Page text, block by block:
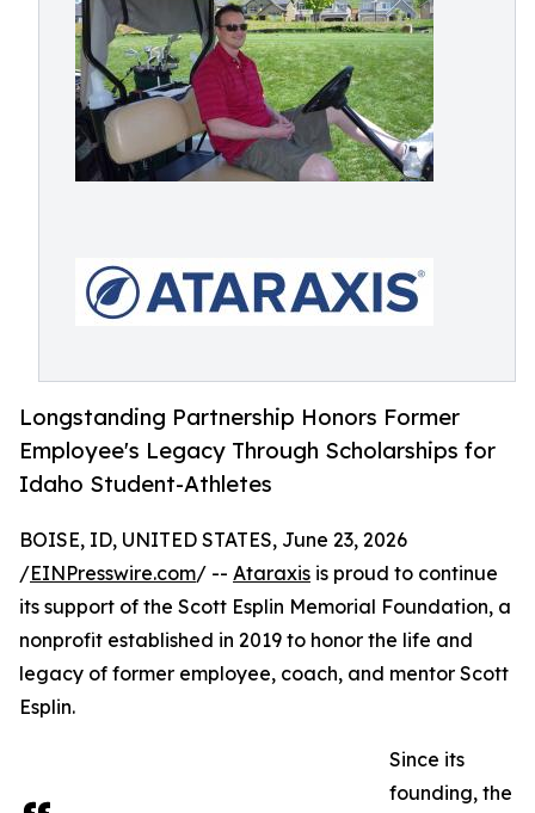
Longstanding Partnership Honors Former
Employee's Legacy Through Scholarships for
Idaho Student-Athletes
BOISE, ID, UNITED STATES, June 23, 2026
/EINPresswire.com/ -- Ataraxis is proud to continue
its support of the Scott Esplin Memorial Foundation, a
nonprofit established in 2019 to honor the life and
legacy of former employee, coach, and mentor Scott
Esplin.
Since its
founding, the